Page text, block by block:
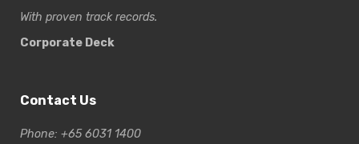
With proven track records.
Corporate Deck
Contact Us
Phone: +65 6031 1400